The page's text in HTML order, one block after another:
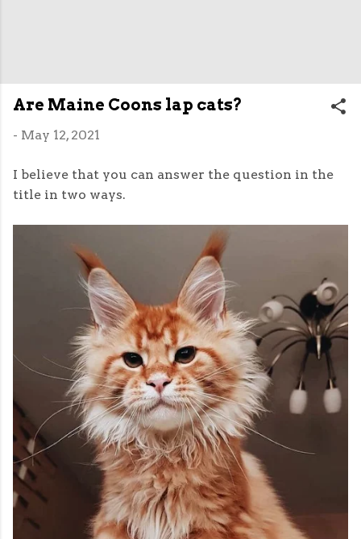
Are Maine Coons lap cats?
- May 12, 2021
I believe that you can answer the question in the
title in two ways.